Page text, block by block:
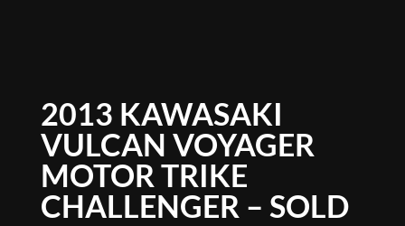
2013 KAWASAKI
VULCAN VOYAGER
MOTOR TRIKE
CHALLENGER – SOLD